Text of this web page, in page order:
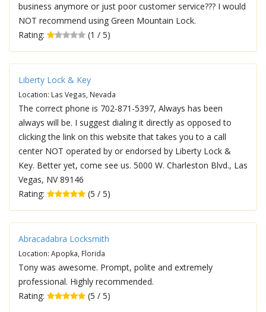
business anymore or just poor customer service??? I would
NOT recommend using Green Mountain Lock.
Rating:
(1 / 5)
Liberty Lock & Key
Location: Las Vegas, Nevada
The correct phone is 702-871-5397, Always has been
always will be. I suggest dialing it directly as opposed to
clicking the link on this website that takes you to a call
center NOT operated by or endorsed by Liberty Lock &
Key. Better yet, come see us. 5000 W. Charleston Blvd., Las
Vegas, NV 89146
Rating:
(5 / 5)
Abracadabra Locksmith
Location: Apopka, Florida
Tony was awesome. Prompt, polite and extremely
professional. Highly recommended.
Rating:
(5 / 5)